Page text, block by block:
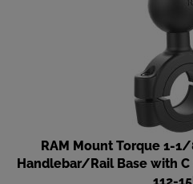
RAM Mount Torque 1-
Handlebar/Rail Base with C
112-